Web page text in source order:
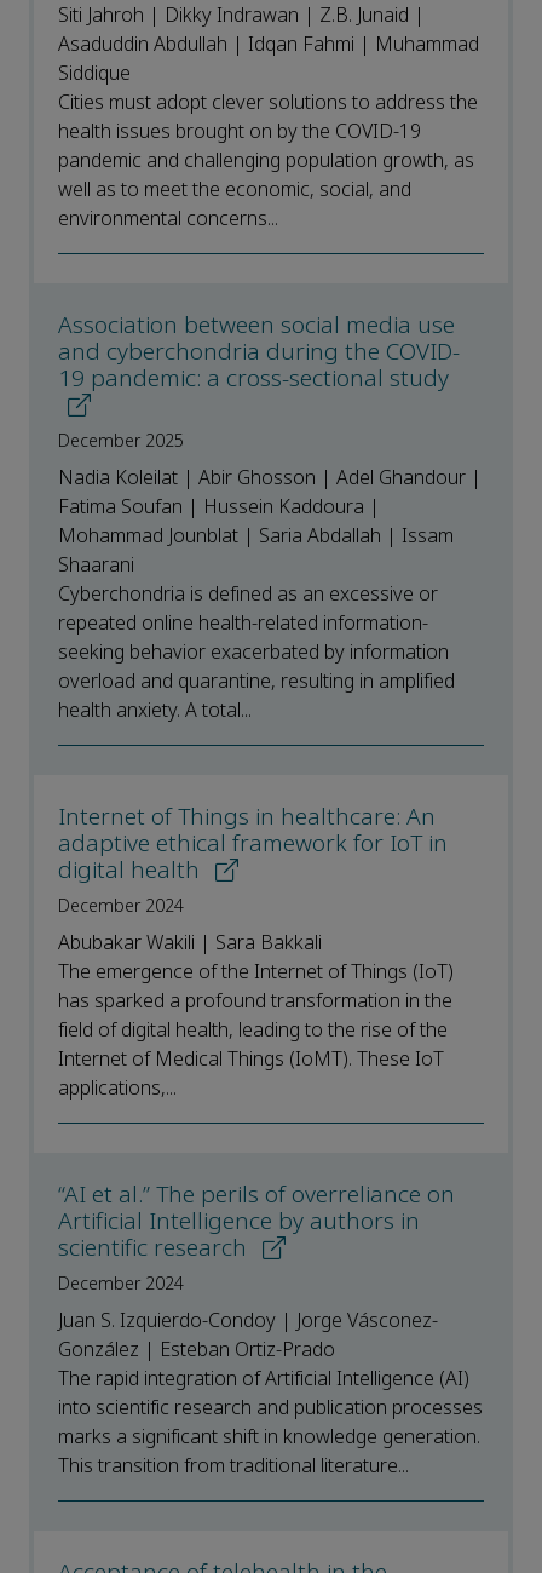
Siti Jahroh | Dikky Indrawan | Z.B. Junaid |
Asaduddin Abdullah | Idqan Fahmi | Muhammad
Siddique
Cities must adopt clever solutions to address the
health issues brought on by the COVID-19
pandemic and challenging population growth, as
well as to meet the economic, social, and
environmental concerns...
Association between social media use
and cyberchondria during the COVID-
19 pandemic: a cross-sectional study
December 2025
Nadia Koleilat | Abir Ghosson | Adel Ghandour |
Fatima Soufan | Hussein Kaddoura |
Mohammad Jounblat | Saria Abdallah | Issam
Shaarani
Cyberchondria is defined as an excessive or
repeated online health-related information-
seeking behavior exacerbated by information
overload and quarantine, resulting in amplified
health anxiety. A total...
Internet of Things in healthcare: An
adaptive ethical framework for IoT in
digital health
December 2024
Abubakar Wakili | Sara Bakkali
The emergence of the Internet of Things (IoT)
has sparked a profound transformation in the
field of digital health, leading to the rise of the
Internet of Medical Things (IoMT). These IoT
applications,...
“AI et al.” The perils of overreliance on
Artificial Intelligence by authors in
scientific research
December 2024
Juan S. Izquierdo-Condoy | Jorge Vásconez-
González | Esteban Ortiz-Prado
The rapid integration of Artificial Intelligence (AI)
into scientific research and publication processes
marks a significant shift in knowledge generation.
This transition from traditional literature...